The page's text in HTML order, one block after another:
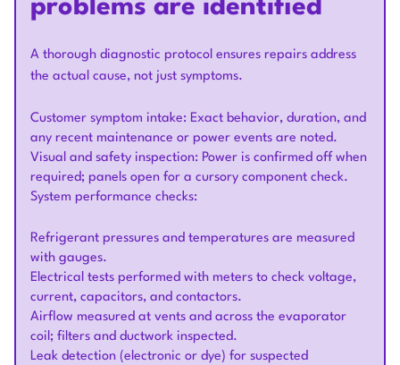
problems are identified
A thorough diagnostic protocol ensures repairs address
the actual cause, not just symptoms.
Customer symptom intake: Exact behavior, duration, and
any recent maintenance or power events are noted.
Visual and safety inspection: Power is confirmed off when
required; panels open for a cursory component check.
System performance checks:
Refrigerant pressures and temperatures are measured
with gauges.
Electrical tests performed with meters to check voltage,
current, capacitors, and contactors.
Airflow measured at vents and across the evaporator
coil; filters and ductwork inspected.
Leak detection (electronic or dye) for suspected